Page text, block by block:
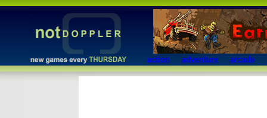
action adventure arcade